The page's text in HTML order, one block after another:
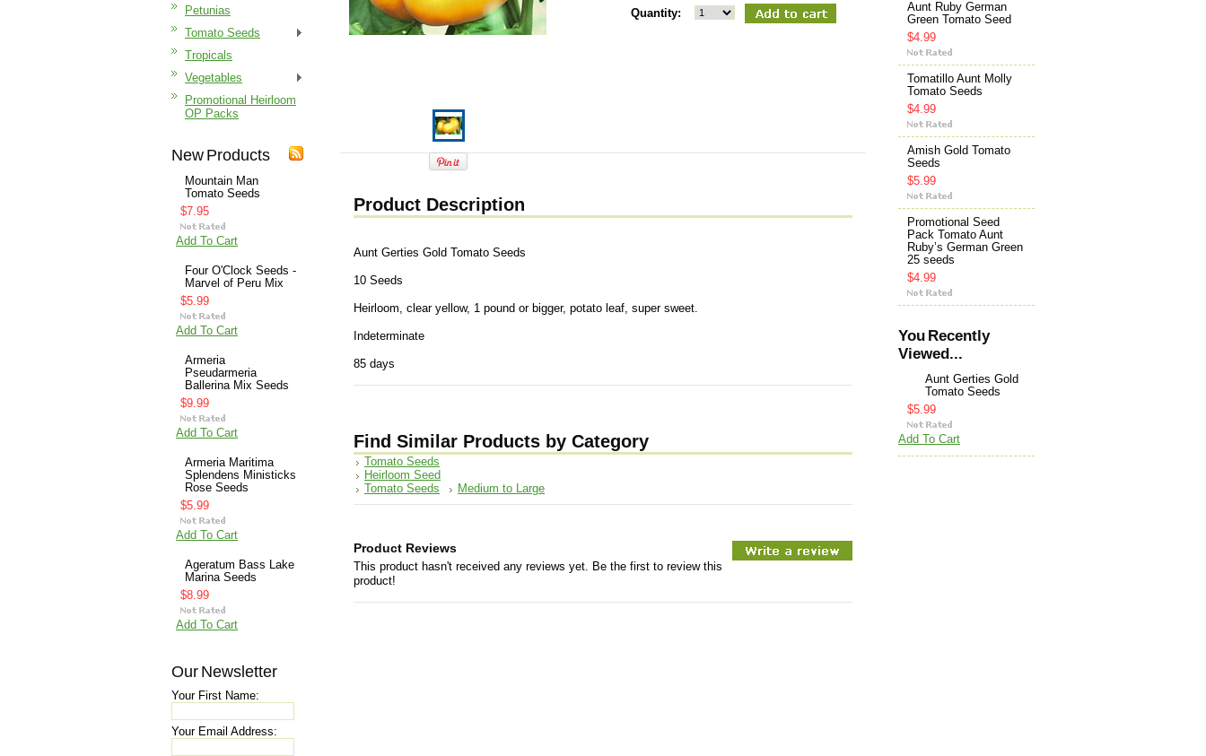
Petunias
Tomato Seeds
Tropicals
Vegetables
Promotional Heirloom
OP Packs
New Products
Mountain Man
Tomato Seeds
$7.95
Add To Cart
Four O'Clock Seeds -
Marvel of Peru Mix
$5.99
Add To Cart
Armeria
Pseudarmeria
Ballerina Mix Seeds
$9.99
Add To Cart
Armeria Maritima
Splendens Ministicks
Rose Seeds
$5.99
Add To Cart
Ageratum Bass Lake
Marina Seeds
$8.99
Add To Cart
Our Newsletter
Your First Name:
Your Email Address:
Quantity:
Product Description
Aunt Gerties Gold Tomato Seeds
10 Seeds
Heirloom, clear yellow, 1 pound or bigger, potato leaf, super sweet.
Indeterminate
85 days
Find Similar Products by Category
Tomato Seeds
Heirloom Seed
Tomato Seeds
Medium to Large
Product Reviews
This product hasn't received any reviews yet. Be the first to review this
product!
Aunt Ruby German
Green Tomato Seed
$4.99
Tomatillo Aunt Molly
Tomato Seeds
$4.99
Amish Gold Tomato
Seeds
$5.99
Promotional Seed
Pack Tomato Aunt
Ruby’s German Green
25 seeds
$4.99
You Recently
Viewed...
Aunt Gerties Gold
Tomato Seeds
$5.99
Add To Cart